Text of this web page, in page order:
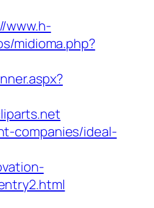
www.h-
midioma.php?
companies/ideal-